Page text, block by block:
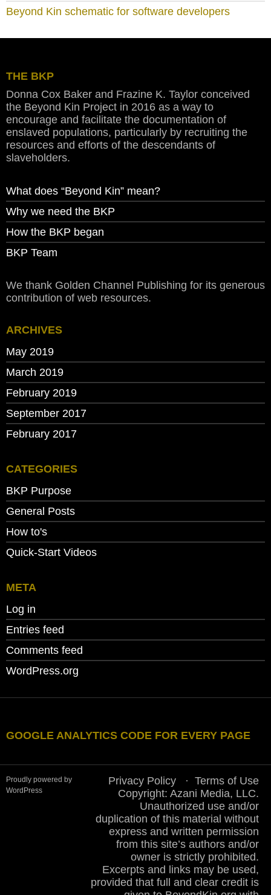
Beyond Kin schematic for software developers
THE BKP
Donna Cox Baker and Frazine K. Taylor conceived
the Beyond Kin Project in 2016 as a way to
encourage and facilitate the documentation of
enslaved populations, particularly by recruiting the
resources and efforts of the descendants of
slaveholders.
What does “Beyond Kin” mean?
Why we need the BKP
How the BKP began
BKP Team
We thank Golden Channel Publishing for its generous
contribution of web resources.
ARCHIVES
May 2019
March 2019
February 2019
September 2017
February 2017
CATEGORIES
BKP Purpose
General Posts
How to's
Quick-Start Videos
META
Log in
Entries feed
Comments feed
WordPress.org
GOOGLE ANALYTICS CODE FOR EVERY PAGE
Privacy Policy
Terms of Use
Copyright: Azani Media, LLC.
Unauthorized use and/or
duplication of this material without
express and written permission
from this site’s authors and/or
owner is strictly prohibited.
Excerpts and links may be used,
provided that full and clear credit is
Proudly powered by
WordPress